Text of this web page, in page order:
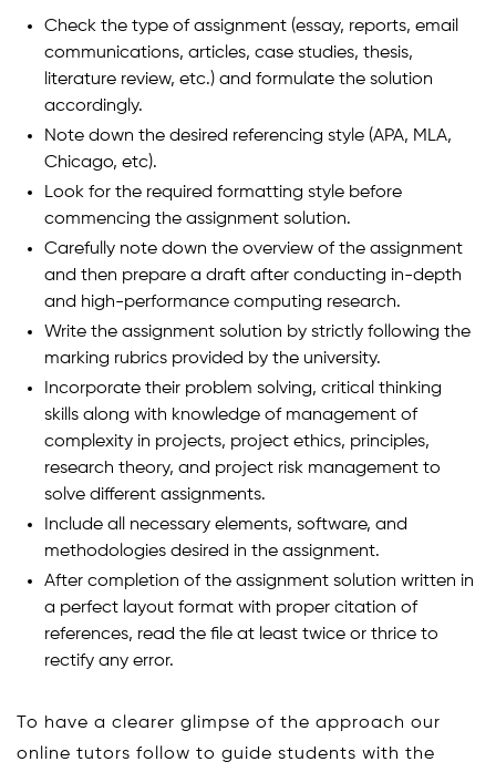
Check the type of assignment (essay, reports, email
communications, articles, case studies, thesis,
literature review, etc.) and formulate the solution
accordingly.
Note down the desired referencing style (APA, MLA,
Chicago, etc).
Look for the required formatting style before
commencing the assignment solution.
Carefully note down the overview of the assignment
and then prepare a draft after conducting in-depth
and high-performance computing research.
Write the assignment solution by strictly following the
marking rubrics provided by the university.
Incorporate their problem solving, critical thinking
skills along with knowledge of management of
complexity in projects, project ethics, principles,
research theory, and project risk management to
solve different assignments.
Include all necessary elements, software, and
methodologies desired in the assignment.
After completion of the assignment solution written in
a perfect layout format with proper citation of
references, read the file at least twice or thrice to
rectify any error.
To have a clearer glimpse of the approach our
online tutors follow to guide students with the